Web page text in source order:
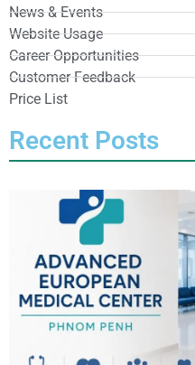
News & Events
Website Usage
Career Opportunities
Customer Feedback
Price List
Recent Posts